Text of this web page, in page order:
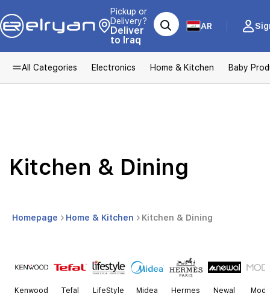
Pickup or
Delivery?
Deliver
to Iraq
AR
All Categories Electronics Home & Kitchen Baby
Kitchen & Dining
Homepage Home & Kitchen Kitchen & Dining
Kenwood Tefal LifeStyle Midea Hermes Newal